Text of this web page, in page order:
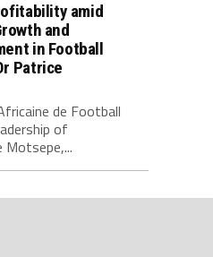
amid
and
in Football
Patrice
de Football
of